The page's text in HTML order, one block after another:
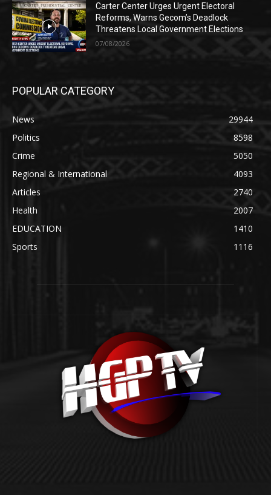
Carter Center Urges Urgent Electoral
Reforms, Warns Gecom’s Deadlock
Threatens Local Government Elections
07/08/2026
POPULAR CATEGORY
News
29944
Politics
8598
Crime
5050
Regional & International
4093
Articles
2740
Health
2007
EDUCATION
1410
Sports
1116